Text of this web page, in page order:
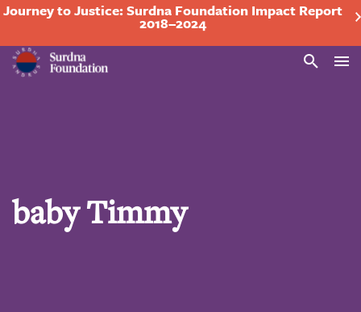
Journey to Justice: Surdna Foundation Impact Report
2018–2024
Search
baby Timmy